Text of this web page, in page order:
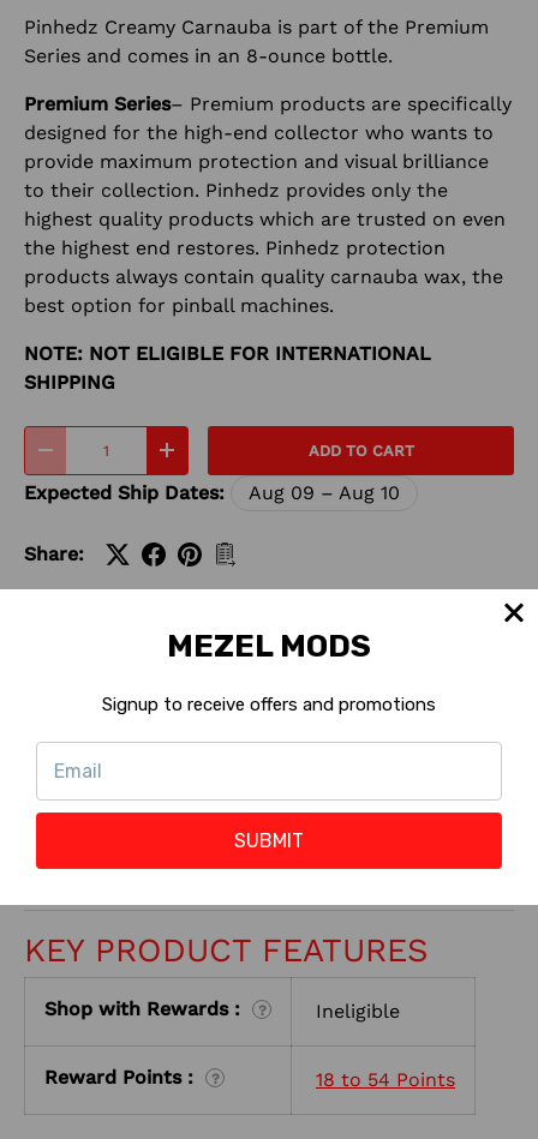
Pinhedz Creamy Carnauba is part of the Premium
Series and comes in an 8-ounce bottle.
Premium Series– Premium products are specifically
designed for the high-end collector who wants to
provide maximum protection and visual brilliance
to their collection. Pinhedz provides only the
highest quality products which are trusted on even
the highest end restores. Pinhedz protection
products always contain quality carnauba wax, the
best option for pinball machines.
NOTE: NOT ELIGIBLE FOR INTERNATIONAL
SHIPPING
+ ADD TO CART
Expected Ship Dates: Aug 09 – Aug 10
Share:
KEY PRODUCT FEATURES
Shop with Rewards : ? Ineligible
Reward Points : ? 18 to 54 Points
RETURNS
ABOUT SELLER
MEZEL MODS
Signup to receive offers and promotions
SUBMIT